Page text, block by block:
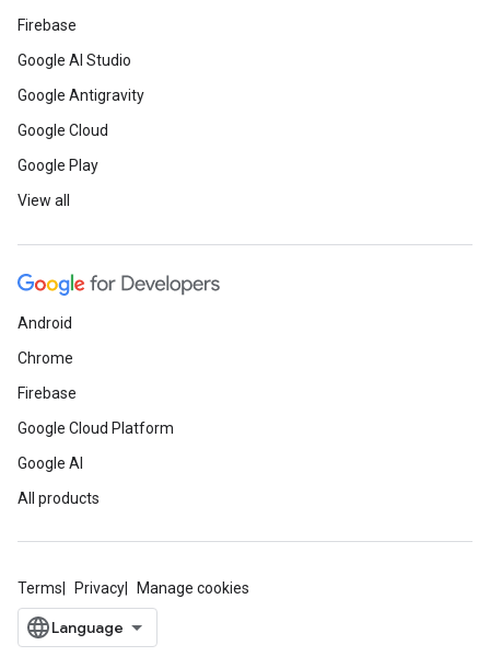
Firebase
Google AI Studio
Google Antigravity
Google Cloud
Google Play
View all
Android
Chrome
Firebase
Google Cloud Platform
Google AI
All products
Terms Privacy Manage cookies